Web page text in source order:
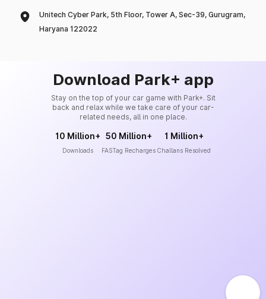
Unitech Cyber Park, 5th Floor, Tower A, Sec-39, Gurugram,
Haryana 122022
Download Park+ app
Stay on the top of your car game with Park+. Sit
back and relax while we take care of your car-
related needs, all in one place.
10 Million+
Downloads
50 Million+
FASTag Recharges
1 Million+
Challans Resolved